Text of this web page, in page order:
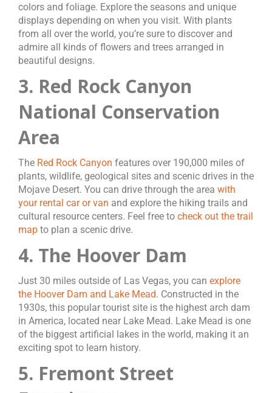
colors and foliage. Explore the seasons and unique
displays depending on when you visit. With plants
from all over the world, you’re sure to discover and
admire all kinds of flowers and trees arranged in
beautiful designs.
3. Red Rock Canyon
National Conservation
Area
The Red Rock Canyon features over 190,000 miles of
plants, wildlife, geological sites and scenic drives in the
Mojave Desert. You can drive through the area with
your rental car or van and explore the hiking trails and
cultural resource centers. Feel free to check out the trail
map to plan a scenic drive.
4. The Hoover Dam
Just 30 miles outside of Las Vegas, you can explore
the Hoover Dam and Lake Mead. Constructed in the
1930s, this popular tourist site is the highest arch dam
in America, located near Lake Mead. Lake Mead is one
of the biggest artificial lakes in the world, making it an
exciting spot to learn history.
5. Fremont Street